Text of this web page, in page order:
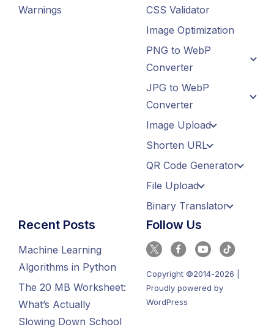
Warnings
CSS Validator
Image Optimization
PNG to WebP
Converter
JPG to WebP
Converter
Image Upload
Shorten URL
QR Code Generator
File Upload
Binary Translator
Recent Posts
Machine Learning
Algorithms in Python
The 20 MB Worksheet:
What’s Actually
Slowing Down School
Follow Us
Copyright ©2014-2026 |
Proudly powered by
WordPress